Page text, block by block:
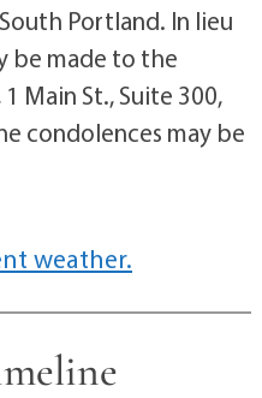
Portland. In lieu
be made to the
Main St., Suite 300,
condolences may be
weather.